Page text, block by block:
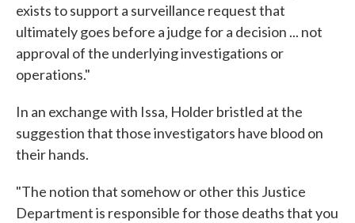
exists to support a surveillance request that
ultimately goes before a judge for a decision ... not
approval of the underlying investigations or
operations."
In an exchange with Issa, Holder bristled at the
suggestion that those investigators have blood on
their hands.
"The notion that somehow or other this Justice
Department is responsible for those deaths that you